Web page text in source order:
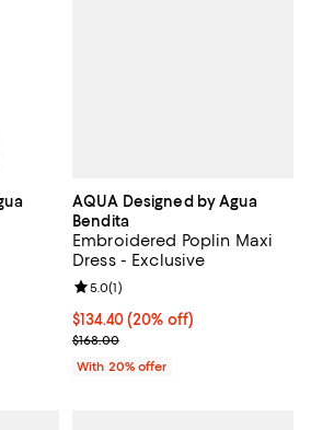
off; undefined;
AQUA Designed by Agua
Bendita
Embroidered Poplin Maxi
Dress - Exclusive
Current price $134.40; 20% off;
$134.40(20% off)
; Previous price $168.00;
$168.00
Review rating: 5.0 out of 5; 1
5.0(1)
With 20% offer